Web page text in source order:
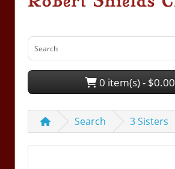
0 item(s) - $0.00
Search 3 Sisters